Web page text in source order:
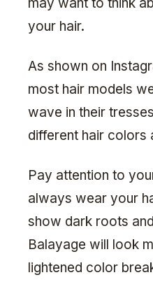
may want to think
your hair.
As shown on
most hair models
wave in their
different hair colors
Pay attention to
always wear your
show dark roots
Balayage will look
lightened color